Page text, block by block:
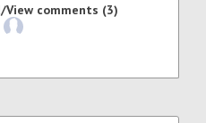
View comments (3)